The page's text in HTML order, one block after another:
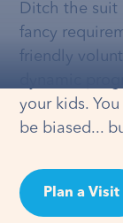
Ditch the suit
fancy
friendly
your kids.
be biased...
Plan a Visit